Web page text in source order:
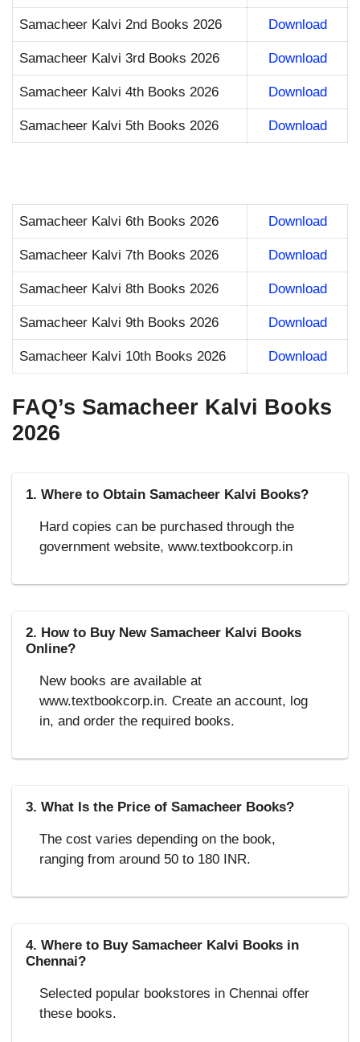
Samacheer Kalvi 2nd Books 2026 Download
Samacheer Kalvi 3rd Books 2026 Download
Samacheer Kalvi 4th Books 2026 Download
Samacheer Kalvi 5th Books 2026 Download
Samacheer Kalvi 6th Books 2026 Download
Samacheer Kalvi 7th Books 2026 Download
Samacheer Kalvi 8th Books 2026 Download
Samacheer Kalvi 9th Books 2026 Download
Samacheer Kalvi 10th Books 2026 Download
FAQ’s Samacheer Kalvi Books
2026
1. Where to Obtain Samacheer Kalvi Books?
Hard copies can be purchased through the
government website, www.textbookcorp.in
2. How to Buy New Samacheer Kalvi Books
Online?
New books are available at
www.textbookcorp.in. Create an account, log
in, and order the required books.
3. What Is the Price of Samacheer Books?
The cost varies depending on the book,
ranging from around 50 to 180 INR.
4. Where to Buy Samacheer Kalvi Books in
Chennai?
Selected popular bookstores in Chennai offer
these books.